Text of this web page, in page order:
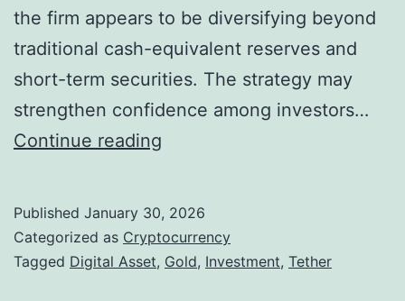
n
C
r
y
p
i
the firm appears to be diversifying beyond
traditional cash-equivalent reserves and
short-term securities. The strategy may
strengthen confidence among investors…
Continue reading
h
e
Published January 30, 2026
Categorized as Cryptocurrency
Tagged Digital Asset, Gold, Investment, Tether